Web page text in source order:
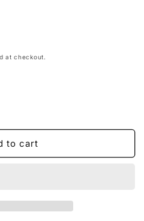
at checkout.
to cart